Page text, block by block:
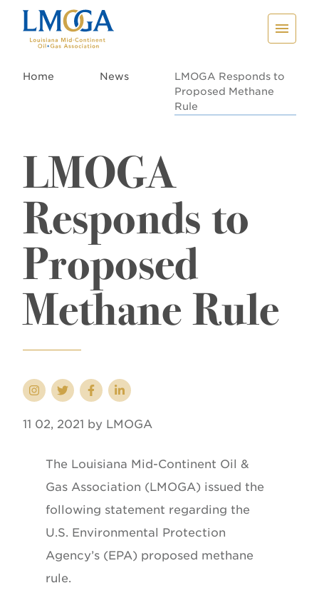
Home News
LMOGA Responds to
Proposed Methane
Rule
LMOGA
Responds to
Proposed
Methane Rule
11 02, 2021 by LMOGA
The Louisiana Mid-Continent Oil &
Gas Association (LMOGA) issued the
following statement regarding the
U.S. Environmental Protection
Agency’s (EPA) proposed methane
rule.